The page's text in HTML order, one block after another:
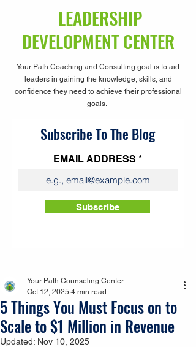
LEADERSHIP
DEVELOPMENT CENTER
Your Path Coaching and Consulting goal is to aid
leaders in gaining the knowledge, skills, and
confidence they need to achieve their professional
goals.
Subscribe To The Blog
EMAIL ADDRESS
Subscribe
5 Things You Must Focus on to
Scale to $1 Million in Revenue
Your Path Counseling Center
Oct 12, 2025 4 min read
Updated: Nov 10, 2025